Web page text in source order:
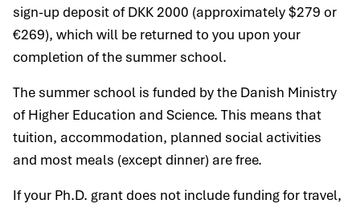
sign-up deposit of DKK 2000 (approximately $279 or
€269), which will be returned to you upon your
completion of the summer school.
The summer school is funded by the Danish Ministry
of Higher Education and Science. This means that
tuition, accommodation, planned social activities
and most meals (except dinner) are free.
If your Ph.D. grant does not include funding for travel,